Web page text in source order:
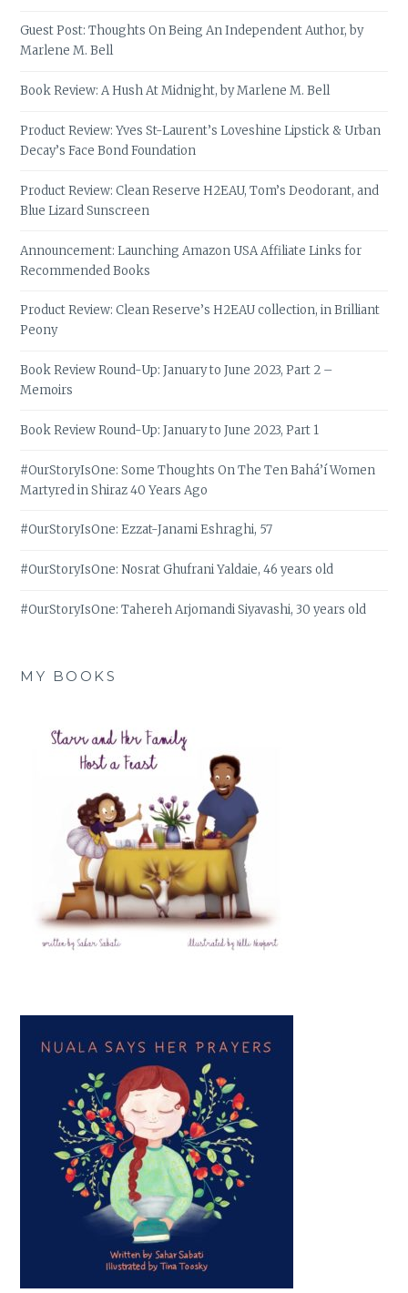
Guest Post: Thoughts On Being An Independent Author, by
Marlene M. Bell
Book Review: A Hush At Midnight, by Marlene M. Bell
Product Review: Yves St-Laurent’s Loveshine Lipstick & Urban
Decay’s Face Bond Foundation
Product Review: Clean Reserve H2EAU, Tom’s Deodorant, and
Blue Lizard Sunscreen
Announcement: Launching Amazon USA Affiliate Links for
Recommended Books
Product Review: Clean Reserve’s H2EAU collection, in Brilliant
Peony
Book Review Round-Up: January to June 2023, Part 2 –
Memoirs
Book Review Round-Up: January to June 2023, Part 1
#OurStoryIsOne: Some Thoughts On The Ten Bahá’í Women
Martyred in Shiraz 40 Years Ago
#OurStoryIsOne: Ezzat-Janami Eshraghi, 57
#OurStoryIsOne: Nosrat Ghufrani Yaldaie, 46 years old
#OurStoryIsOne: Tahereh Arjomandi Siyavashi, 30 years old
MY BOOKS